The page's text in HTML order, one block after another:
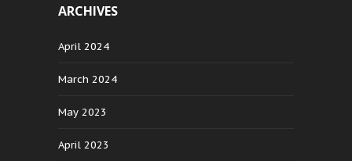
ARCHIVES
April 2024
March 2024
May 2023
April 2023